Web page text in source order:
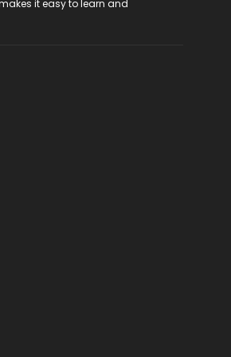
it easy to learn and